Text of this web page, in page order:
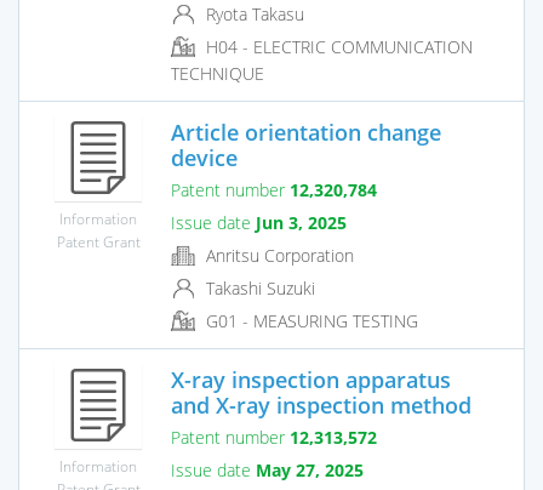
Ryota Takasu
H04 - ELECTRIC COMMUNICATION
TECHNIQUE
Information
Patent Grant
Article orientation change
device
Patent number 12,320,784
Issue date Jun 3, 2025
Anritsu Corporation
Takashi Suzuki
G01 - MEASURING TESTING
Information
X-ray inspection apparatus
and X-ray inspection method
Patent number 12,313,572
Issue date May 27, 2025